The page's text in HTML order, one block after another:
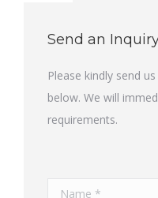
Send an
Please kindly send
below. We will
requirements.
Name *